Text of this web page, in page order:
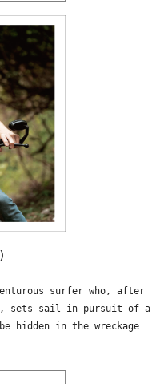
surfer who, after
sets sail in pursuit of a
hidden in the wreckage